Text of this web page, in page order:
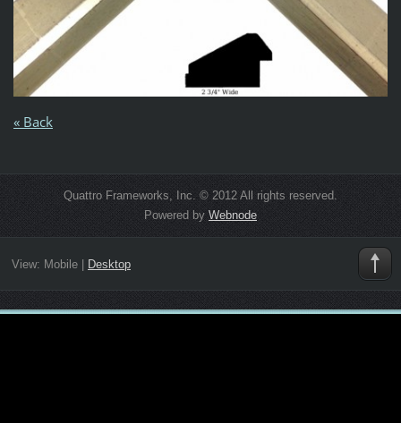
« Back
Quattro Frameworks, Inc. © 2012 All rights reserved.
Powered by Webnode
View: Mobile| Desktop